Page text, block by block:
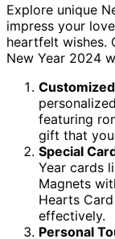
Explore unique
impress your
heartfelt wishes.
New Year 2024
featuring
gift that
Special
Year cards
Magnets
Hearts
effectively.
Personal